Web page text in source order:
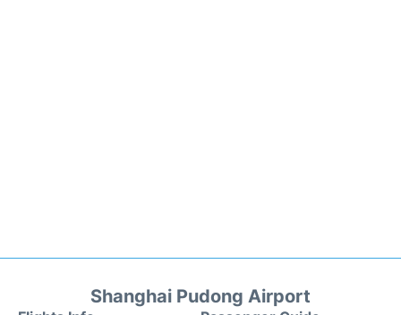
Shanghai Pudong Airport